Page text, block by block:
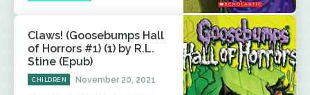
Claws! (Goosebumps Hall
of Horrors #1) (1) by R.L.
Stine (Epub)
CHILDREN November 20, 2021